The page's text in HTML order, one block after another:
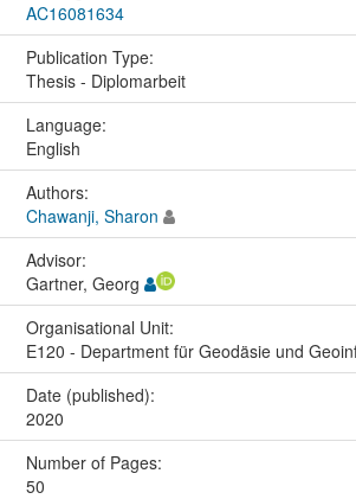
AC16081634
Publication Type:
Thesis - Diplomarbeit
Language:
English
Authors:
Chawanji, Sharon
Advisor:
Gartner, Georg
Organisational Unit:
E120 - Department für Geodäsie und
Date (published):
2020
Number of Pages:
50